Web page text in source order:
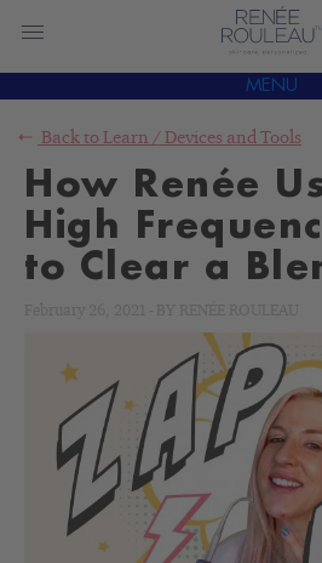
MENU
Back to Learn / Devices and Tools
How Renée
High
to Clear a